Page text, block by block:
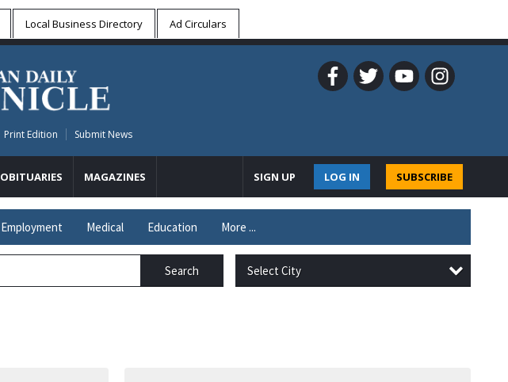
Local Business Directory Ad Circulars
Print Edition Submit News
OBITUARIES MAGAZINES SUBSCRIBE
LOG IN
SIGN UP
Employment Medical Education More ...
Search Select City